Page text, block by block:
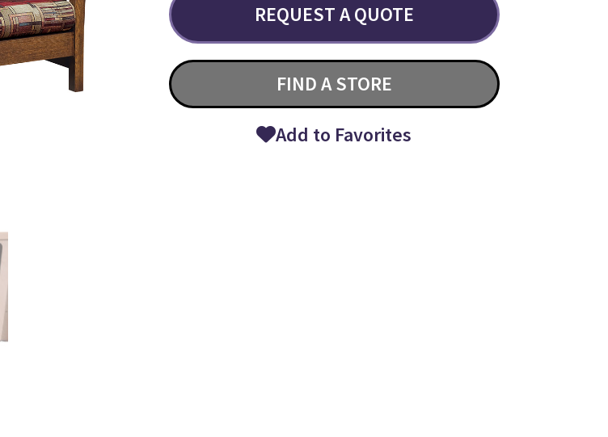
REQUEST A QUOTE
FIND A STORE
Add to Favorites